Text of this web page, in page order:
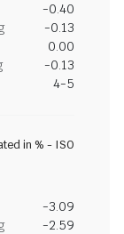
-0.40
-0.13
0.00
-0.13
4-5
in % - ISO
-3.09
-2.59